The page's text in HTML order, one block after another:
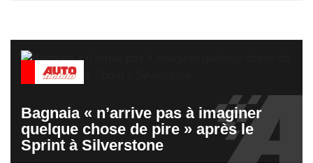
Bagnaia « n’arrive pas à imaginer
quelque chose de pire » après le
Sprint à Silverstone